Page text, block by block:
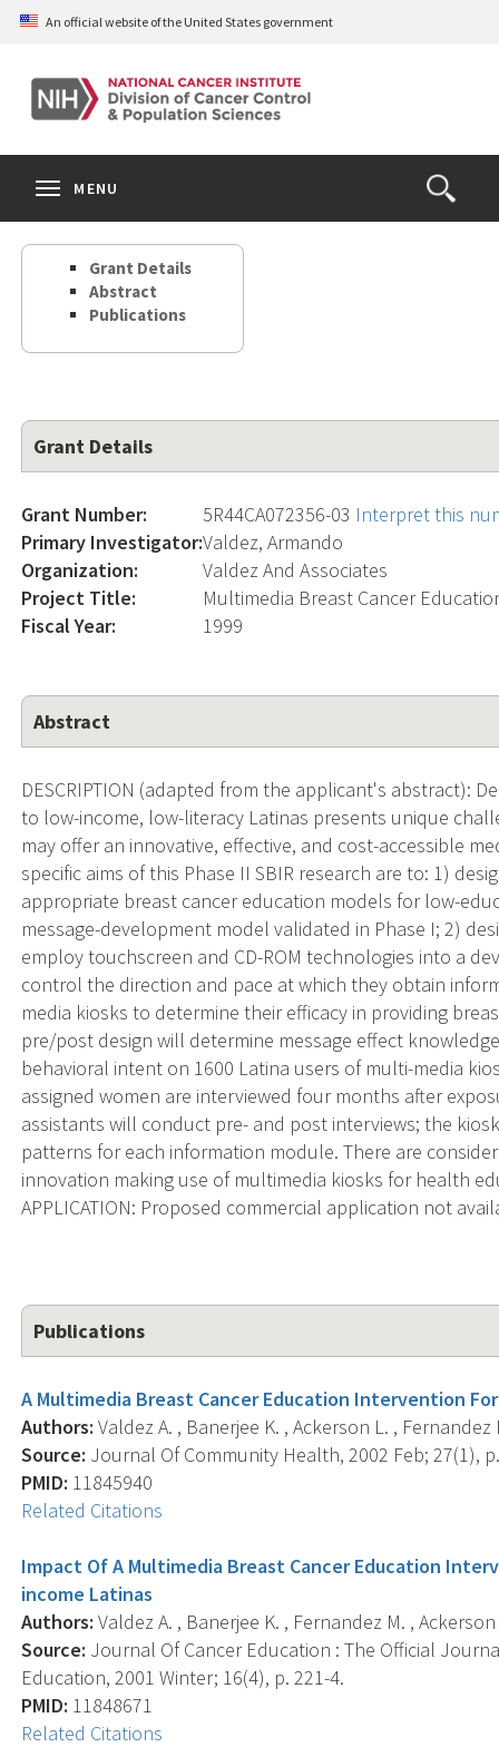
Skip
content
An official website of the United States government
Open
the
Search
MENU
Grant Details
Abstract
Publications
Grant Details
Grant Number: 5R44CA072356-03 Interpret this
Primary Investigator:Valdez, Armando
Organization:
Valdez And Associates
Project Title:
Multimedia Breast Cancer
Fiscal Year:
1999
Abstract
DESCRIPTION (adapted from the applicant's abstract):
to low-income, low-literacy Latinas presents unique
may offer an innovative, effective, and cost-accessible
specific aims of this Phase II SBIR research are to: 1)
appropriate breast cancer education models for low-
message-development model validated in Phase I; 2)
employ touchscreen and CD-ROM technologies into a
control the direction and pace at which they obtain
media kiosks to determine their efficacy in providing
pre/post design will determine message effect
behavioral intent on 1600 Latina users of multi-media
assigned women are interviewed four months after
assistants will conduct pre- and post interviews; the
patterns for each information module. There are
innovation making use of multimedia kiosks for health
APPLICATION: Proposed commercial application not
Publications
A Multimedia Breast Cancer Education Intervention
Authors: Valdez A. , Banerjee K. , Ackerson L. , Fernandez
Source: Journal Of Community Health, 2002 Feb; 27(1),
PMID: 11845940
Related Citations
Impact Of A Multimedia Breast Cancer Education
income Latinas
Authors: Valdez A. , Banerjee K. , Fernandez M. ,
Source: Journal Of Cancer Education : The Official
Education, 2001 Winter; 16(4), p. 221-4.
PMID: 11848671
Related Citations